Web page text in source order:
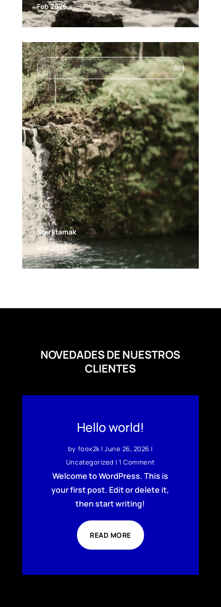
Feb 2026
&
Sterlitamak
Mar 2024
NOVEDADES DE NUESTROS
CLIENTES
Hello world!
by foox2k|June 26, 2026 |
Uncategorized | 1 Comment
Welcome to WordPress. This is
your first post. Edit or delete it,
then start writing!
READ MORE